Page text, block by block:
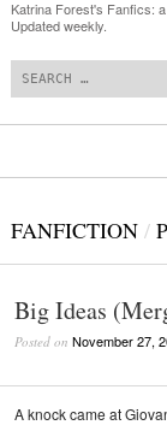
Katrina Forest's Fanfics:
Updated weekly.
FANFICTION /
Big Ideas
Posted on November 27,
A knock came at